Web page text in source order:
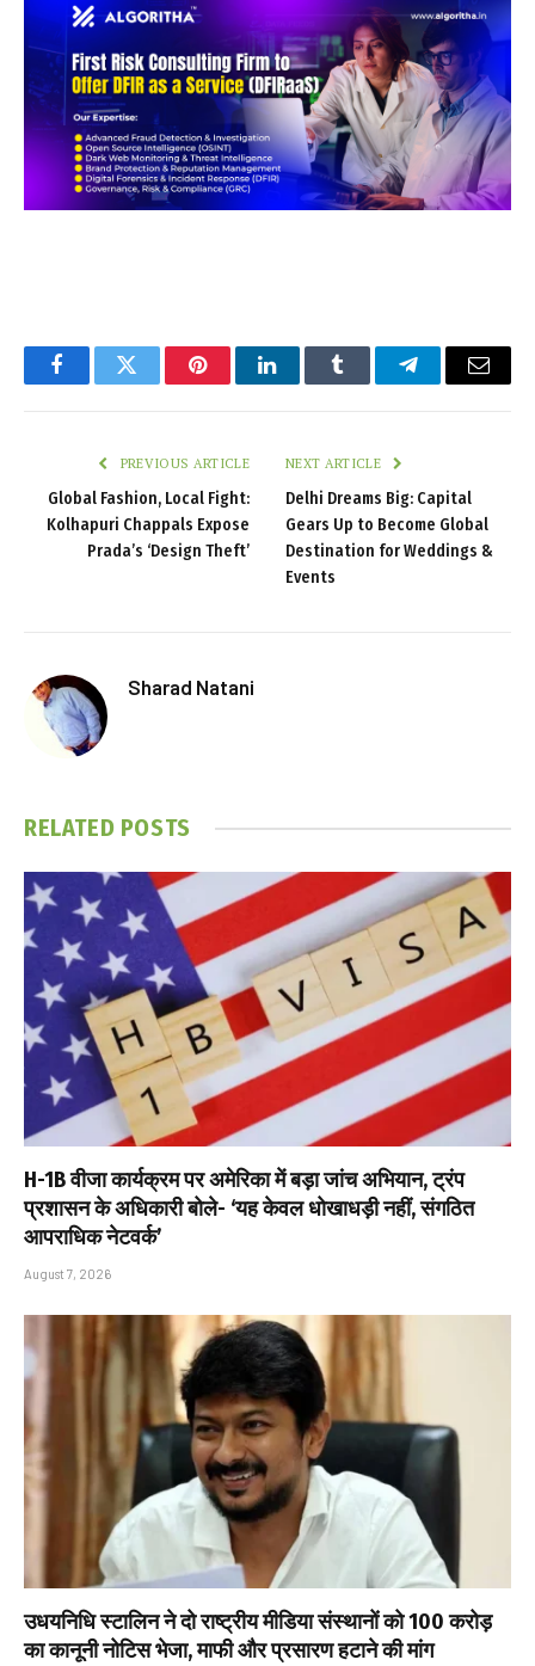
FacebookTwitter PinterestLinkedInTumblr TelegramEmail
PREVIOUS ARTICLE
Global Fashion, Local Fight:
Kolhapuri Chappals Expose
Prada’s ‘Design Theft’
NEXT ARTICLE
Delhi Dreams Big: Capital
Gears Up to Become Global
Destination for Weddings &
Events
Sharad Natani
RELATED POSTS
H-1B वीजा कार्यक्रम पर अमेरिका में बड़ा जांच अभियान, ट्रंप
प्रशासन के अधिकारी बोले- ‘यह केवल धोखाधड़ी नहीं, संगठित
आपराधिक नेटवर्क’
August 7, 2026
उधयनिधि स्टालिन ने दो राष्ट्रीय मीडिया संस्थानों को ₹100 करोड़
का कानूनी नोटिस भेजा, माफी और प्रसारण हटाने की मांग